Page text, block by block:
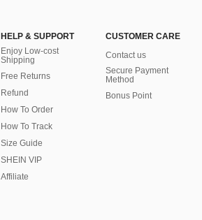
HELP & SUPPORT
Enjoy Low-cost
Shipping
Free Returns
Refund
How To Order
How To Track
Size Guide
SHEIN VIP
Affiliate
CUSTOMER CARE
Contact us
Secure Payment
Method
Bonus Point